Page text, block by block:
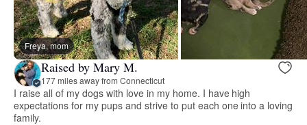
Freya, mom
Raised by Mary M.
177 miles away from Connecticut
I raise all of my dogs with love in my home. I have high
expectations for my pups and strive to put each one into a loving
family.